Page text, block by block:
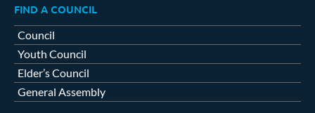
FIND A COUNCIL
Council
Youth Council
Elder’s Council
General Assembly